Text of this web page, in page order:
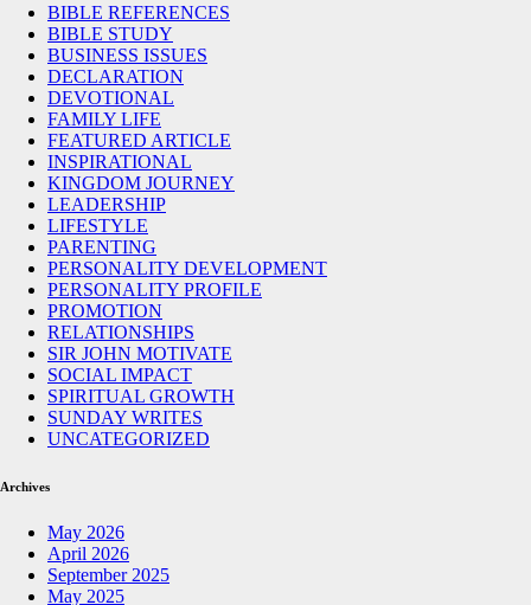
BIBLE REFERENCES
BIBLE STUDY
BUSINESS ISSUES
DECLARATION
DEVOTIONAL
FAMILY LIFE
FEATURED ARTICLE
INSPIRATIONAL
KINGDOM JOURNEY
LEADERSHIP
LIFESTYLE
PARENTING
PERSONALITY DEVELOPMENT
PERSONALITY PROFILE
PROMOTION
RELATIONSHIPS
SIR JOHN MOTIVATE
SOCIAL IMPACT
SPIRITUAL GROWTH
SUNDAY WRITES
UNCATEGORIZED
Archives
May 2026
April 2026
September 2025
May 2025